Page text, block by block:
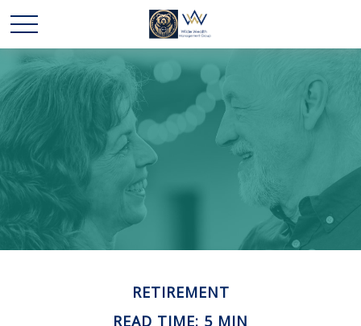
RETIREMENT
READ TIME: 5 MIN